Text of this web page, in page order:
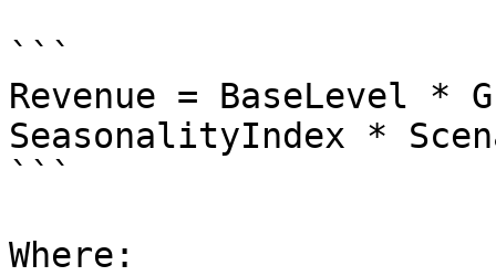
```
Revenue = BaseLevel *
SeasonalityIndex *
```
Where: